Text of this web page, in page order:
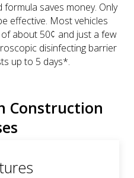
saves money. Only
effective. Most vehicles
about 50¢ and just a few
disinfecting barrier
up to 5 days*.
Construction